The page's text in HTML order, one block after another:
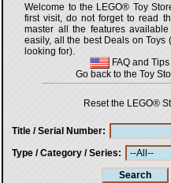
Welcome to the LEGO® Toy
first visit, do not forget to read
master all the features
easily, all the best Deals on Toys
looking for).
FAQ and Tips
Go back to the Toy
Reset the LEGO®
Title / Serial Number
Type / Category / Series